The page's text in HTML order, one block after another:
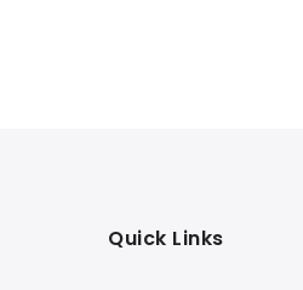
Quick Links